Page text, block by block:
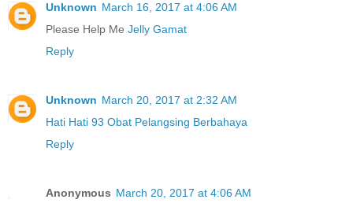
Unknown March 16, 2017 at 4:06 AM
Please Help Me Jelly Gamat
Reply
Unknown March 20, 2017 at 2:32 AM
Hati Hati 93 Obat Pelangsing Berbahaya
Reply
Anonymous March 20, 2017 at 4:06 AM